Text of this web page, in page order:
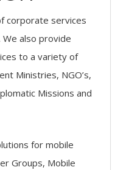
corporate services
We also provide
to a variety of
Ministries, NGO’s,
Missions and
for mobile
Groups, Mobile